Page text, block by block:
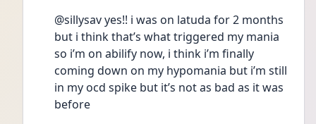
@sillysav yes!! i was on latuda for 2 months
but i think that’s what triggered my mania
so i’m on abilify now, i think i’m finally
coming down on my hypomania but i’m still
in my ocd spike but it’s not as bad as it was
before